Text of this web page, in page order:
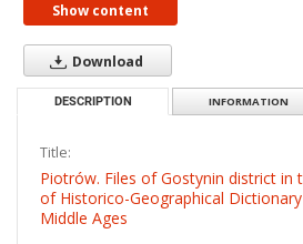
Show content
Download
DESCRIPTION INFORMATION
Title:
Piotrów. Files of Gostynin district in
of Historico-Geographical
Middle Ages